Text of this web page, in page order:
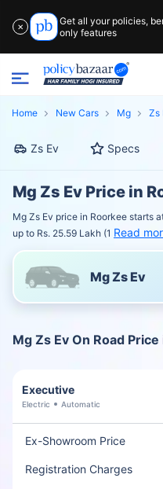
✕
Get all your policies,
only features
Home New Cars Mg Zs
Zs Ev Specs
Mg Zs Ev Price in
Mg Zs Ev price in Roorkee starts
up to Rs. 25.59 Lakh (1 Read
Mg Zs Ev
Mg Zs Ev On Road
Executive
Electric Automatic
Ex-Showroom Price
Registration Charges